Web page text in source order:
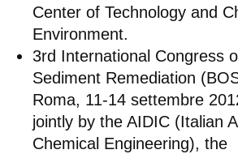
Center of Technology and
Environment.
3rd International Congress
Sediment Remediation
Roma, 11-14 settembre
jointly by the AIDIC (Italian
Chemical Engineering), the